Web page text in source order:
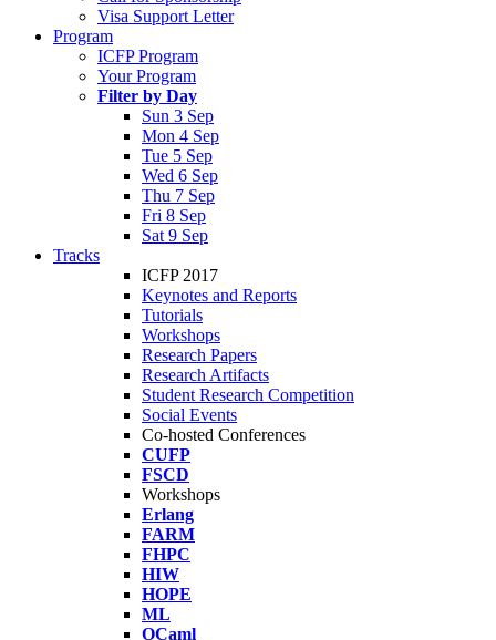
Visa Support Letter
Program
ICFP Program
Your Program
Filter by Day
Sun 3 Sep
Mon 4 Sep
Tue 5 Sep
Wed 6 Sep
Thu 7 Sep
Fri 8 Sep
Sat 9 Sep
Tracks
ICFP 2017
Keynotes and Reports
Tutorials
Workshops
Research Papers
Research Artifacts
Student Research Competition
Social Events
Co-hosted Conferences
CUFP
FSCD
Workshops
Erlang
FARM
FHPC
HIW
HOPE
ML
OCaml